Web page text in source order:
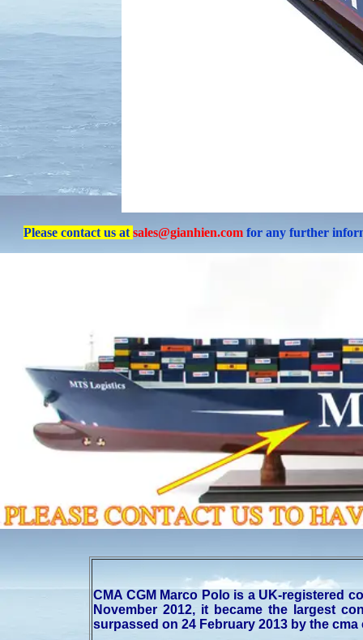
Please contact us at sales@gianhien.com for any further
CMA CGM Marco Polo is a UK-registered
November 2012, it became the largest
surpassed on 24 February 2013 by the